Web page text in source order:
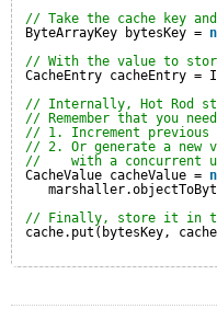
// Take the cache key
ByteArrayKey bytesKey =
// With the value to
CacheEntry cacheEntry
// Internally, Hot Rod
// Remember that you
// 1. Increment previous
// 2. Or generate a new
//    with a concurrent
CacheValue cacheValue =
// Finally, store it in
cache.put(bytesKey,